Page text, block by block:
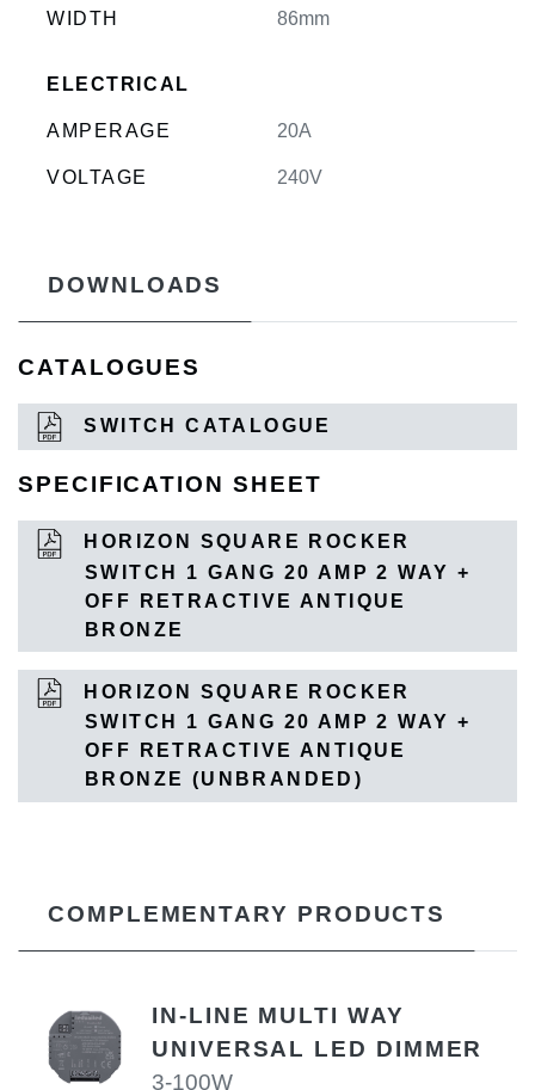
WIDTH 86mm
ELECTRICAL
AMPERAGE 20A
VOLTAGE 240V
DOWNLOADS
CATALOGUES
SWITCH CATALOGUE
SPECIFICATION SHEET
HORIZON SQUARE ROCKER
SWITCH 1 GANG 20 AMP 2 WAY +
OFF RETRACTIVE ANTIQUE
BRONZE
HORIZON SQUARE ROCKER
SWITCH 1 GANG 20 AMP 2 WAY +
OFF RETRACTIVE ANTIQUE
BRONZE (UNBRANDED)
COMPLEMENTARY PRODUCTS
IN-LINE MULTI WAY
UNIVERSAL LED DIMMER
3-100W